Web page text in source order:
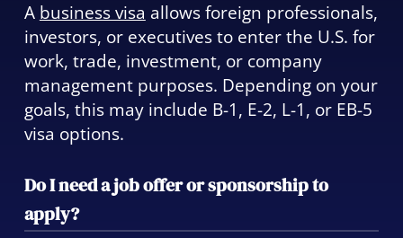
A business visa allows foreign professionals,
investors, or executives to enter the U.S. for
work, trade, investment, or company
management purposes. Depending on your
goals, this may include B-1, E-2, L-1, or EB-5
visa options.
Do I need a job offer or sponsorship to
apply?